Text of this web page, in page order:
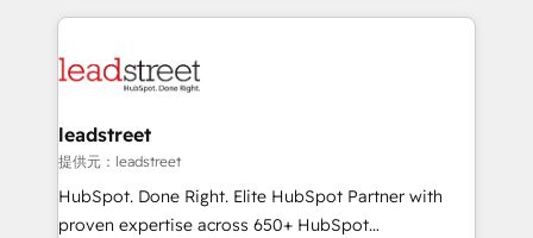
maximize profitability and adapt to your goals.
HubSpot projects for mid-market and enterprise
combine HubSpot, data, and AI to design connected
and technology for predictable, scalable revenue
growth. Our expertise spans RevOps, CRM and data
architecture, AI enablement, and strategic marketing,
delivered through our proprietary FLAIR framework
leadstreet
提供元：leadstreet
HubSpot. Done Right. Elite HubSpot Partner with
proven expertise across 650+ HubSpot